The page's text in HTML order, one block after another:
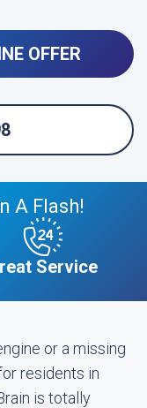
OFFER
A Flash!
Service
or a missing
residents in
is totally